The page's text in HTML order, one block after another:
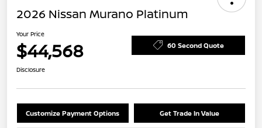
2026 Nissan Murano Platinum
Your Price
$44,568 60 Second Quote
Disclosure
Customize Payment Options Get Trade In Value